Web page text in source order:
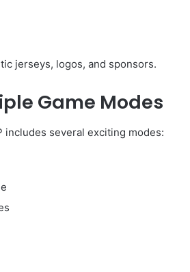
jerseys, logos, and sponsors.
Game Modes
includes several exciting modes: